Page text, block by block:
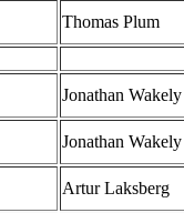
Thomas Plum
Jonathan Wakely
Jonathan Wakely
Artur Laksberg